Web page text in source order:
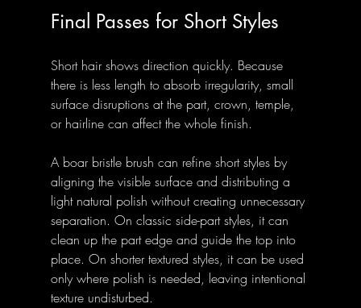
Final Passes for Short Styles
Short hair shows direction quickly. Because
there is less length to absorb irregularity, small
surface disruptions at the part, crown, temple,
or hairline can affect the whole finish.
A boar bristle brush can refine short styles by
aligning the visible surface and distributing a
light natural polish without creating unnecessary
separation. On classic side-part styles, it can
clean up the part edge and guide the top into
place. On shorter textured styles, it can be used
only where polish is needed, leaving intentional
texture undisturbed.